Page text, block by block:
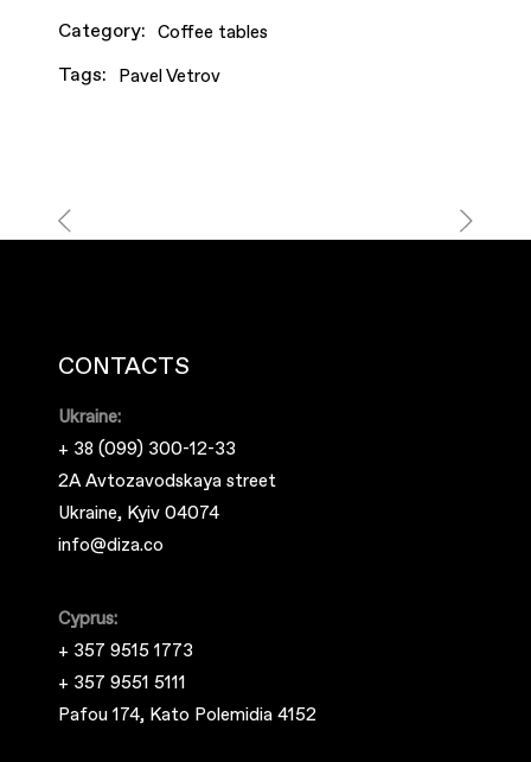
Category: Coffee tables
Tags: Pavel Vetrov
CONTACTS
Ukraine:
+ 38 (099) 300-12-33
2A Avtozavodskaya street
Ukraine, Kyiv 04074
info@diza.co
Cyprus:
+ 357 9515 1773
+ 357 9551 5111
Pafou 174, Kato Polemidia 4152